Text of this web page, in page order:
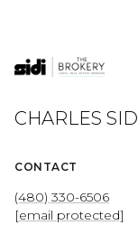
CHARLES
CONTACT
(480) 330-6506
[email protected]